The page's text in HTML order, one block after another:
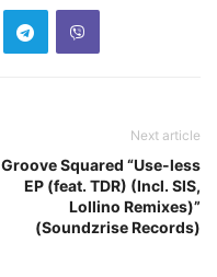
Next article
Groove Squared “Use-less
EP (feat. TDR) (Incl. SIS,
Lollino Remixes)”
(Soundzrise Records)